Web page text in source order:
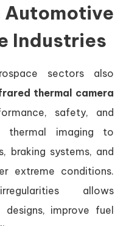
Automotive
Industries
sectors also
thermal camera
safety, and
thermal imaging to
braking systems, and
extreme conditions.
allows
improve fuel